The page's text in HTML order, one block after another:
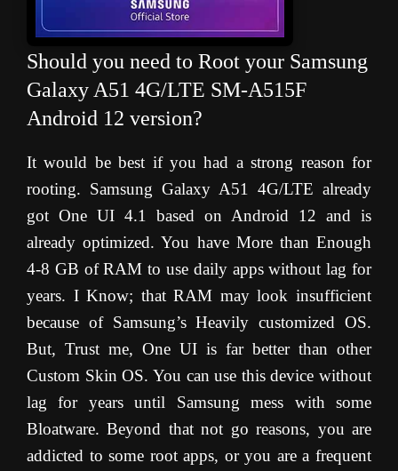
Should you need to Root your Samsung
Galaxy A51 4G/LTE SM-A515F
Android 12 version?
It would be best if you had a strong reason for
rooting. Samsung Galaxy A51 4G/LTE already
got One UI 4.1 based on Android 12 and is
already optimized. You have More than Enough
4-8 GB of RAM to use daily apps without lag for
years. I Know; that RAM may look insufficient
because of Samsung’s Heavily customized OS.
But, Trust me, One UI is far better than other
Custom Skin OS. You can use this device without
lag for years until Samsung mess with some
Bloatware. Beyond that not go reasons, you are
addicted to some root apps, or you are a frequent